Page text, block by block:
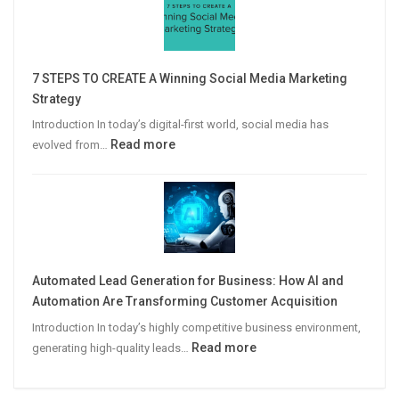
B2B
7 STEPS TO CREATE A Winning Social Media Marketing
Strategy
Introduction In today’s digital-first world, social media has
evolved from… Read more:
STEPS
TO
CREATE
A
Social
Media
Marketing
Strategy
Automated Lead Generation for Business: How AI and
Automation Are Transforming Customer Acquisition
Introduction In today’s highly competitive business environment,
generating high-quality leads… Read more: